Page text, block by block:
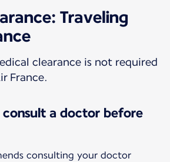
Traveling
clearance is not required
France.
consult a doctor before
consulting your doctor